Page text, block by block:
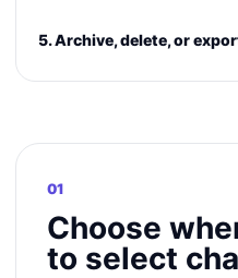
5. Archive, delete, or
01
Choose
to select